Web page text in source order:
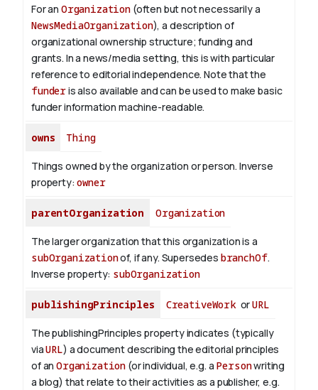
For an Organization(often but not necessarily a
NewsMediaOrganization), a description of
organizational ownership structure; funding and
grants. In a news/media setting, this is with particular
reference to editorial independence. Note that the
funderis also available and can be used to make basic
funder information machine-readable.
owns Thing
Things owned by the organization or person. Inverse
property:owner
parentOrganization Organization
The larger organization that this organization is a
subOrganizationof, if any. Supersedes branchOf.
Inverse property: subOrganization
publishingPrinciples CreativeWorkorURL
The publishingPrinciples property indicates (typically
viaURL) a document describing the editorial principles
of anOrganization (or individual, e.g. a Personwriting
a blog) that relate to their activities as a publisher, e.g.